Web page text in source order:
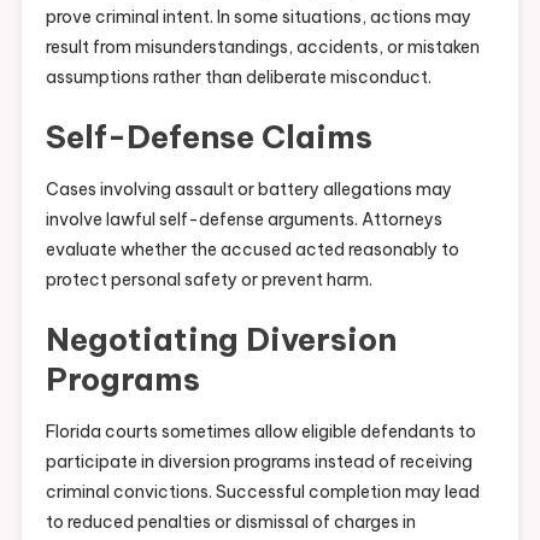
prove criminal intent. In some situations, actions may
result from misunderstandings, accidents, or mistaken
assumptions rather than deliberate misconduct.
Self-Defense Claims
Cases involving assault or battery allegations may
involve lawful self-defense arguments. Attorneys
evaluate whether the accused acted reasonably to
protect personal safety or prevent harm.
Negotiating Diversion
Programs
Florida courts sometimes allow eligible defendants to
participate in diversion programs instead of receiving
criminal convictions. Successful completion may lead
to reduced penalties or dismissal of charges in